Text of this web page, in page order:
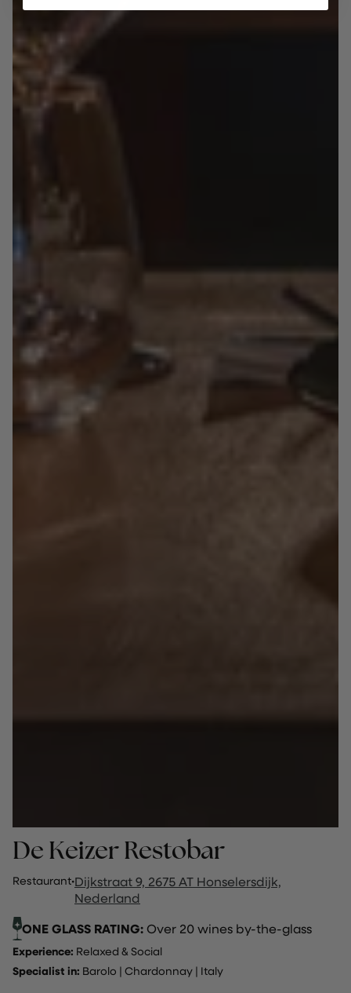
De Keizer Restobar
Restaurant·Dijkstraat 9, 2675 AT Honselersdijk,
Nederland
ONE GLASS RATING:Over 20 wines by-the-glass
Experience: Relaxed & Social
Specialist in: Barolo | Chardonnay | Italy